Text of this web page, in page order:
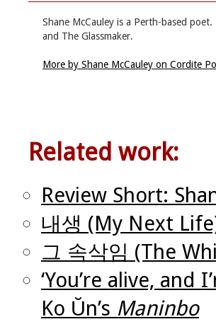
Shane McCauley is a Perth-based
and The Glassmaker.
More by Shane McCauley on Cordite
Related work:
Review Short:
내생 (My Next
그 속삭임 (The
‘You’re alive, and
Ko Ŭn’s Maninbo